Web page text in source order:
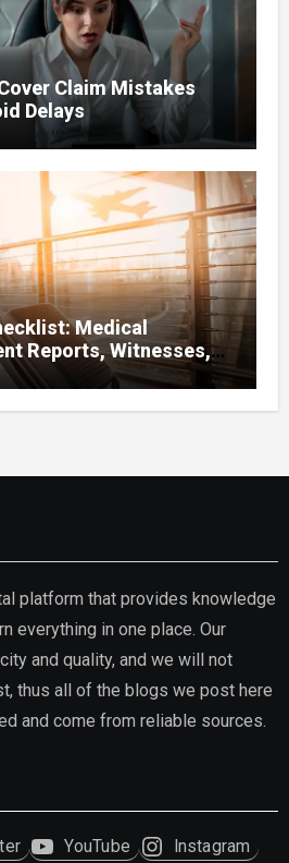
Claim Mistakes
Delays
Medical
Reports, Witnesses,
platform that provides knowledge
everything in one place. Our
and quality, and we will not
thus all of the blogs we post here
and come from reliable sources.
YouTube
Instagram